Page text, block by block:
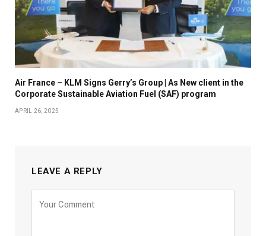
Air France – KLM Signs Gerry’s Group | As New client in the
Corporate Sustainable Aviation Fuel (SAF) program
APRIL 26, 2025
LEAVE A REPLY